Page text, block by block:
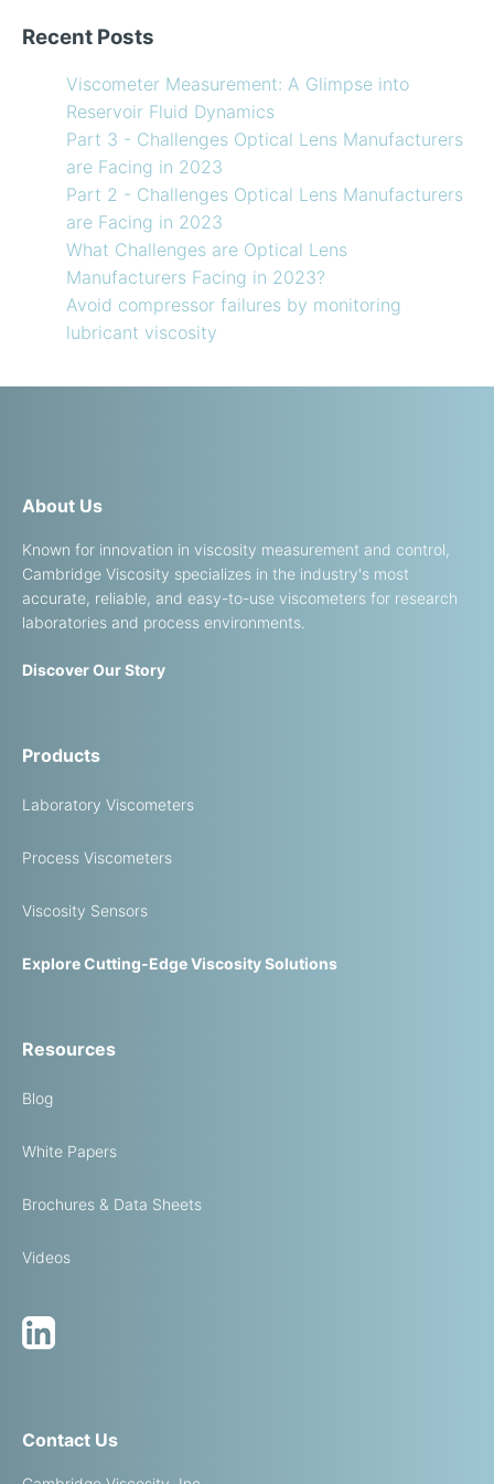
Recent Posts
Viscometer Measurement: A Glimpse into
Reservoir Fluid Dynamics
Part 3 - Challenges Optical Lens Manufacturers
are Facing in 2023
Part 2 - Challenges Optical Lens Manufacturers
are Facing in 2023
What Challenges are Optical Lens
Manufacturers Facing in 2023?
Avoid compressor failures by monitoring
lubricant viscosity
About Us
Known for innovation in viscosity measurement and control,
Cambridge Viscosity specializes in the industry's most
accurate, reliable, and easy-to-use viscometers for research
laboratories and process environments.
Discover Our Story
Products
Laboratory Viscometers
Process Viscometers
Viscosity Sensors
Explore Cutting-Edge Viscosity Solutions
Resources
Blog
White Papers
Brochures & Data Sheets
Videos
Contact Us